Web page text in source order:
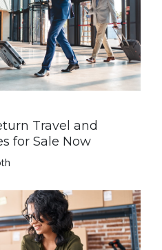
Travel and
for Sale Now